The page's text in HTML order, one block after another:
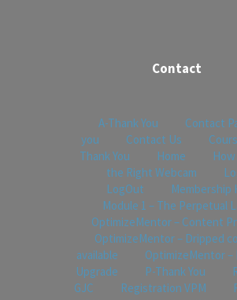
Contact
A-Thank You
Contact
you
Contact Us
Thank You
Home
the Right Webcam
LogOut
Membership
Module 1 – The Perpetual
OptimizeMentor – Content
OptimizeMentor – Dripped
available
OptimizeMentor –
Upgrade
P-Thank You
GJC
Registration VPM